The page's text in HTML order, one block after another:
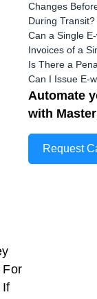
If
Changes
During Transit?
Can a Single
Invoices of a
Is There a
Can I Issue E-
Automate
with
Request